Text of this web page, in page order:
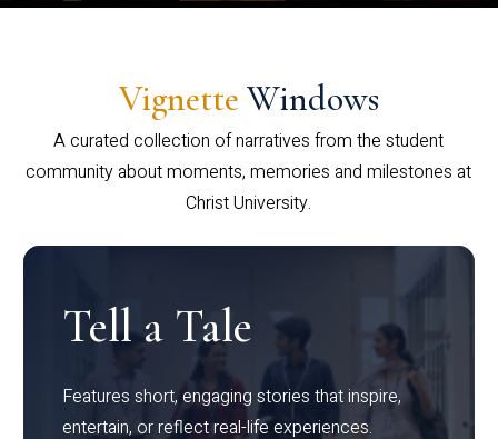
Vignette Windows
A curated collection of narratives from the student
community about moments, memories and milestones at
Christ University.
Tell a Tale
Features short, engaging stories that inspire,
entertain, or reflect real-life experiences.